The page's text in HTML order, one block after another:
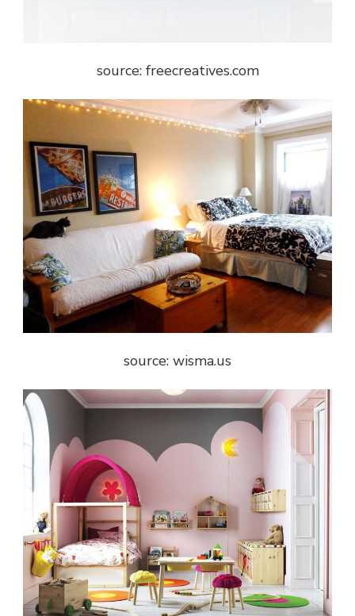
source: freecreatives.com
source: wisma.us